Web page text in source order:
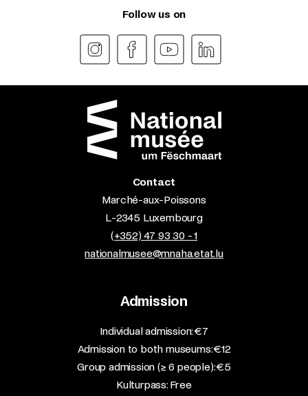
Follow us on
Contact
Marché-aux-Poissons
L-2345 Luxembourg
(+352) 47 93 30 - 1
nationalmusee@mnaha.etat.lu
Admission
​Individual admission: €7​
Admission to both museums: €12​
Group admission (≥ 6 people): €5​
Kulturpass: Free​